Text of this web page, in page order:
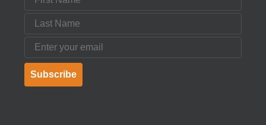
Last Name
Email
Subscribe